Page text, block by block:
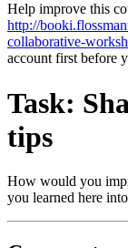
Help improve this
http://
collaborative-
account first before
Task:
tips
How would you
you learned here